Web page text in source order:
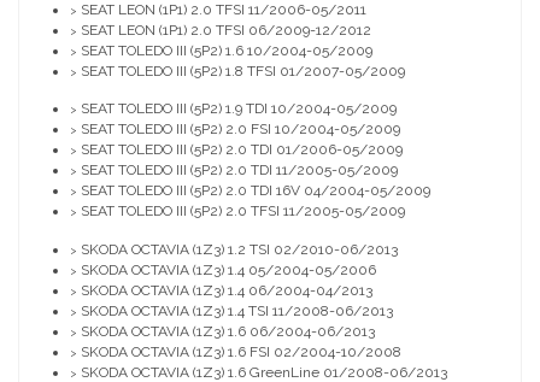
> SEAT LEON (1P1) 2.0 TFSI 11/2006-05/2011
> SEAT LEON (1P1) 2.0 TFSI 06/2009-12/2012
> SEAT TOLEDO III (5P2) 1.6 10/2004-05/2009
> SEAT TOLEDO III (5P2) 1.8 TFSI 01/2007-05/2009
> SEAT TOLEDO III (5P2) 1.9 TDI 10/2004-05/2009
> SEAT TOLEDO III (5P2) 2.0 FSI 10/2004-05/2009
> SEAT TOLEDO III (5P2) 2.0 TDI 01/2006-05/2009
> SEAT TOLEDO III (5P2) 2.0 TDI 11/2005-05/2009
> SEAT TOLEDO III (5P2) 2.0 TDI 16V 04/2004-05/2009
> SEAT TOLEDO III (5P2) 2.0 TFSI 11/2005-05/2009
> SKODA OCTAVIA (1Z3) 1.2 TSI 02/2010-06/2013
> SKODA OCTAVIA (1Z3) 1.4 05/2004-05/2006
> SKODA OCTAVIA (1Z3) 1.4 06/2004-04/2013
> SKODA OCTAVIA (1Z3) 1.4 TSI 11/2008-06/2013
> SKODA OCTAVIA (1Z3) 1.6 06/2004-06/2013
> SKODA OCTAVIA (1Z3) 1.6 FSI 02/2004-10/2008
> SKODA OCTAVIA (1Z3) 1.6 GreenLine 01/2008-06/2013